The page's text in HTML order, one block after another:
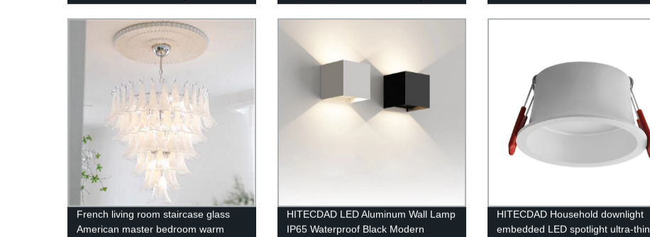
Bedroom
French living room staircase glass
American master bedroom warm
HITECDAD LED Aluminum Wall Lamp
IP65 Waterproof Black Modern
HITECDAD Household downlight
embedded LED spotlight ultra-thin